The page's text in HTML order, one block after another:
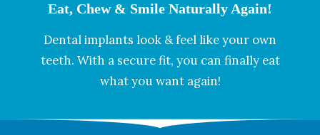
Eat, Chew & Smile Naturally Again!
Dental implants look & feel like your own
teeth. With a secure fit, you can finally eat
what you want again!